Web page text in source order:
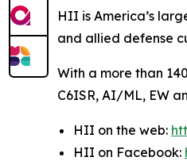
HII is America’s
and allied defense
With a more than
C6ISR, AI/ML, EW
HII on the web:
HII on Facebook: